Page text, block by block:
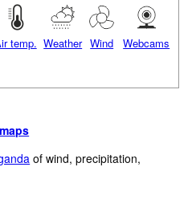
temp. Weather Wind Webcams
of wind, precipitation,